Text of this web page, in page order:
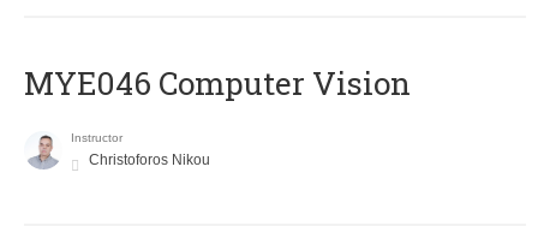
MYE046 Computer Vision
Instructor
Christoforos Nikou